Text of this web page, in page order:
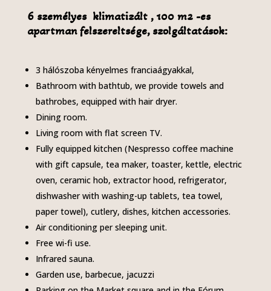
6 személyes klimatizált , 100 m2 -es
apartman felszereltsége, szolgáltatások:
3 hálószoba kényelmes franciaágyakkal,
Bathroom with bathtub, we provide towels and
bathrobes, equipped with hair dryer.
Dining room.
Living room with flat screen TV.
Fully equipped kitchen (Nespresso coffee machine
with gift capsule, tea maker, toaster, kettle, electric
oven, ceramic hob, extractor hood, refrigerator,
dishwasher with washing-up tablets, tea towel,
paper towel), cutlery, dishes, kitchen accessories.
Air conditioning per sleeping unit.
Free wi-fi use.
Infrared sauna.
Garden use, barbecue, jacuzzi